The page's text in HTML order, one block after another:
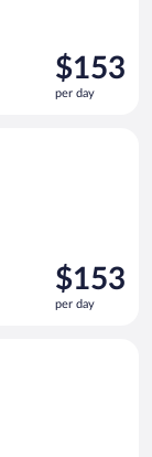
Price
is
$153
$153
per day
Price
is
$153
$153
per day